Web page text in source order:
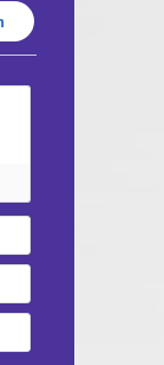
Name*
Email
Website